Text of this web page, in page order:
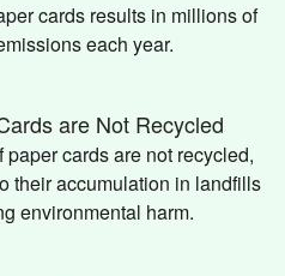
cards results in millions of
each year.
are Not Recycled
paper cards are not recycled,
their accumulation in landfills
environmental harm.